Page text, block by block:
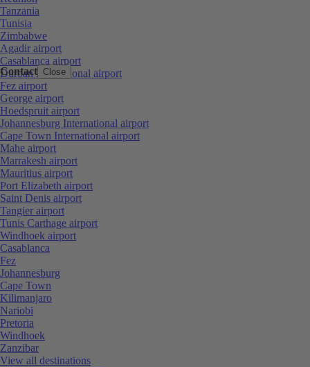
Contact Close
Tanzania
Tunisia
Zimbabwe
Agadir airport
Casablanca airport
Durban International airport
Fez airport
George airport
Hoedspruit airport
Johannesburg International airport
Cape Town International airport
Mahe airport
Marrakesh airport
Mauritius airport
Port Elizabeth airport
Saint Denis airport
Tangier airport
Tunis Carthage airport
Windhoek airport
Casablanca
Fez
Johannesburg
Cape Town
Kilimanjaro
Nariobi
Pretoria
Windhoek
Zanzibar
View all destinations